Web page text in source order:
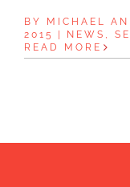
BY MICHAEL
2015
NEWS ,
READ MORE